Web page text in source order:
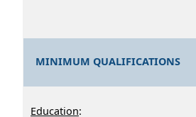
MINIMUM QUALIFICATIONS
Education: